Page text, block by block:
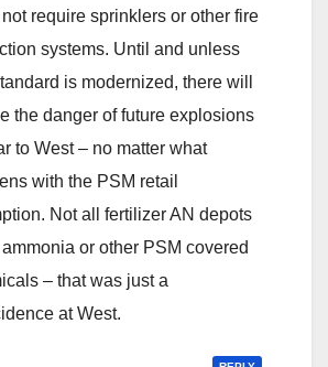
require sprinklers or other fire
systems. Until and unless
is modernized, there will
the danger of future explosions
to West – no matter what
with the PSM retail
Not all fertilizer AN depots
or other PSM covered
– that was just a
at West.